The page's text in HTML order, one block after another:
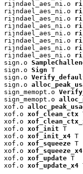
rijndael_aes_ni.o
rijndael_aes_ni.o
rijndael_aes_ni.o
rijndael_aes_ni.o
rijndael_aes_ni.o
rijndael_aes_ni.o
rijndael_aes_ni.o
rijndael_aes_ni.o
sign.o
sign.o Sign T
sign.o
sign.o
sign_memopt.o
sign_memopt.o
xof.o
xof.o xof_clean_ctx
xof.o
xof.o xof_init T
xof.o xof_init_x4 T
xof.o xof_squeeze T
xof.o xof_squeeze_x4
xof.o xof_update T
xof.o xof_update_x4